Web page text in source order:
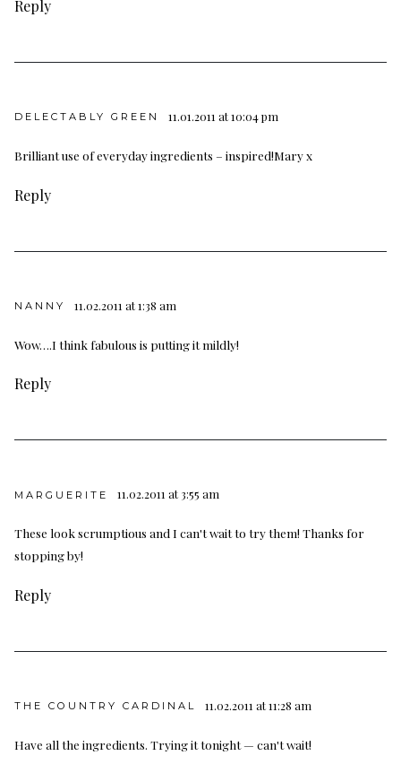
Reply
DELECTABLY GREEN 11.01.2011 at 10:04 pm
Brilliant use of everyday ingredients – inspired!Mary x
Reply
NANNY 11.02.2011 at 1:38 am
Wow….I think fabulous is putting it mildly!
Reply
MARGUERITE 11.02.2011 at 3:55 am
These look scrumptious and I can't wait to try them! Thanks for
stopping by!
Reply
THE COUNTRY CARDINAL 11.02.2011 at 11:28 am
Have all the ingredients. Trying it tonight — can't wait!